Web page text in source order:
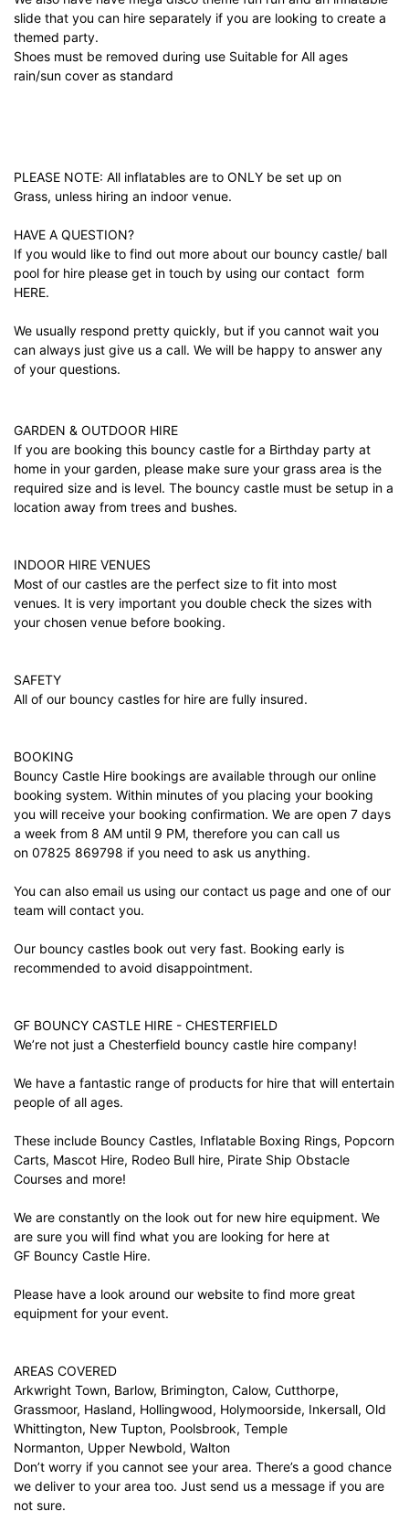
slide that you can hire separately if you are looking to create a
themed party.
Shoes must be removed during use Suitable for All ages
rain/sun cover as standard
PLEASE NOTE: All inflatables are to ONLY be set up on
Grass, unless hiring an indoor venue.
HAVE A QUESTION?
If you would like to find out more about our bouncy castle/ ball
pool for hire please get in touch by using our contact form
HERE.
We usually respond pretty quickly, but if you cannot wait you
can always just give us a call. We will be happy to answer any
of your questions.
GARDEN & OUTDOOR HIRE
If you are booking this bouncy castle for a Birthday party at
home in your garden, please make sure your grass area is the
required size and is level. The bouncy castle must be setup in a
location away from trees and bushes.
INDOOR HIRE VENUES
Most of our castles are the perfect size to fit into most
venues. It is very important you double check the sizes with
your chosen venue before booking.
SAFETY
All of our bouncy castles for hire are fully insured.
BOOKING
Bouncy Castle Hire bookings are available through our online
booking system. Within minutes of you placing your booking
you will receive your booking confirmation. We are open 7 days
a week from 8 AM until 9 PM, therefore you can call us
on 07825 869798 if you need to ask us anything.
You can also email us using our contact us page and one of our
team will contact you.
Our bouncy castles book out very fast. Booking early is
recommended to avoid disappointment.
GF BOUNCY CASTLE HIRE - CHESTERFIELD
We’re not just a Chesterfield bouncy castle hire company!
We have a fantastic range of products for hire that will entertain
people of all ages.
These include Bouncy Castles, Inflatable Boxing Rings, Popcorn
Carts, Mascot Hire, Rodeo Bull hire, Pirate Ship Obstacle
Courses and more!
We are constantly on the look out for new hire equipment. We
are sure you will find what you are looking for here at
GF Bouncy Castle Hire.
Please have a look around our website to find more great
equipment for your event.
AREAS COVERED
Arkwright Town, Barlow, Brimington, Calow, Cutthorpe,
Grassmoor, Hasland, Hollingwood, Holymoorside, Inkersall, Old
Whittington, New Tupton, Poolsbrook, Temple
Normanton, Upper Newbold, Walton
Don’t worry if you cannot see your area. There’s a good chance
we deliver to your area too. Just send us a message if you are
not sure.